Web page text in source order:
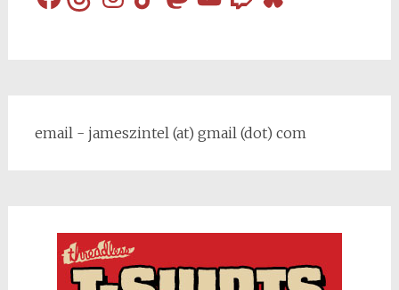
email - jameszintel (at) gmail (dot) com